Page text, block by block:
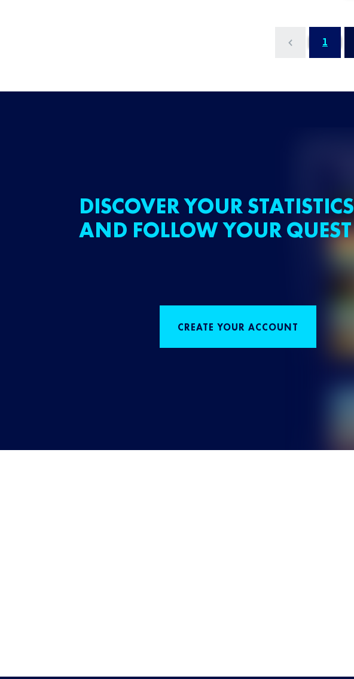
1
DISCOVER YOUR STATISTICS
AND FOLLOW YOUR QUEST
CREATE YOUR ACCOUNT